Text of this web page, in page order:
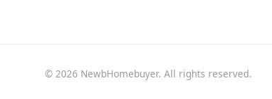
© 2026 NewbHomebuyer. All rights reserved.